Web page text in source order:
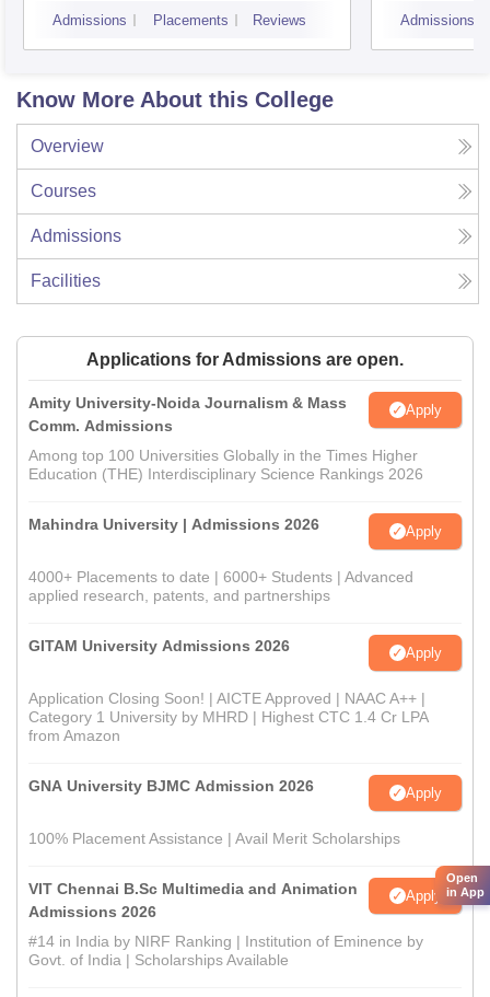
Admissions Placements Reviews Admissions
Know More About this College
Overview
Courses
Admissions
Facilities
Applications for Admissions are open.
Amity University-Noida Journalism & Mass
Comm. Admissions
Apply
Among top 100 Universities Globally in the Times Higher
Education (THE) Interdisciplinary Science Rankings 2026
Mahindra University | Admissions 2026 Apply
4000+ Placements to date | 6000+ Students | Advanced
applied research, patents, and partnerships
GITAM University Admissions 2026 Apply
Application Closing Soon! | AICTE Approved | NAAC A++ |
Category 1 University by MHRD | Highest CTC 1.4 Cr LPA
from Amazon
GNA University BJMC Admission 2026 Apply
100% Placement Assistance | Avail Merit Scholarships
VIT Chennai B.Sc Multimedia and Animation
Admissions 2026
Apply
#14 in India by NIRF Ranking | Institution of Eminence by
Govt. of India | Scholarships Available
Open
in App